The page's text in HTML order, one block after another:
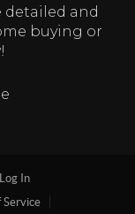
detailed and
buying or
In
Service